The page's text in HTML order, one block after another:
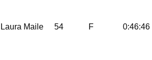
Laura Maile 54 F 0:46:46